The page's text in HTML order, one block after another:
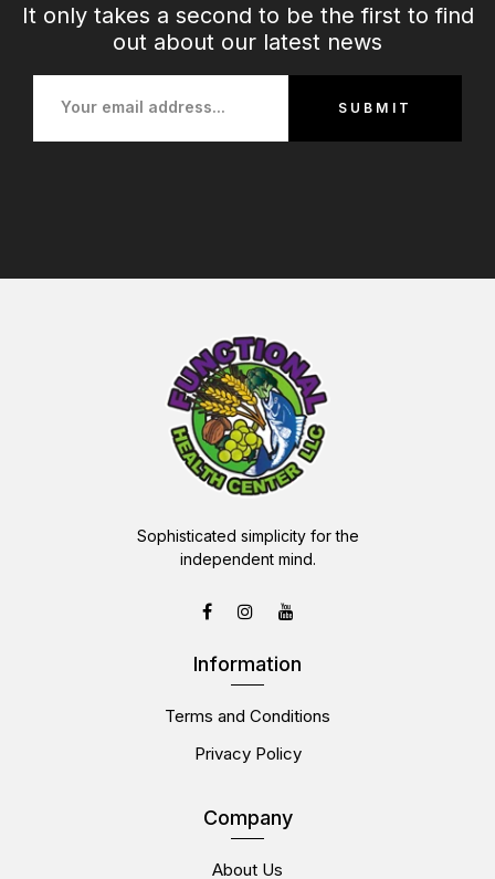
It only takes a second to be the first to find
out about our latest news
SUBMIT
Sophisticated simplicity for the
independent mind.
Information
Terms and Conditions
Privacy Policy
Company
About Us